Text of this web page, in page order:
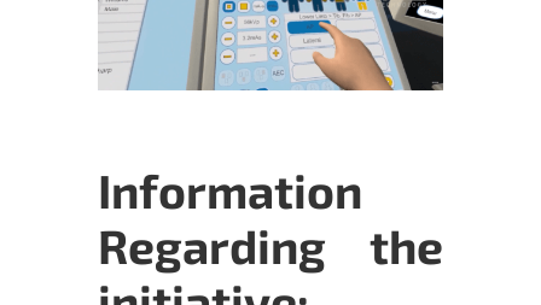
Information
Regarding the